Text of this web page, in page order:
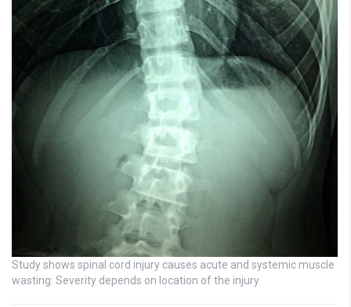
Study shows spinal cord injury causes acute and systemic muscle
wasting: Severity depends on location of the injury